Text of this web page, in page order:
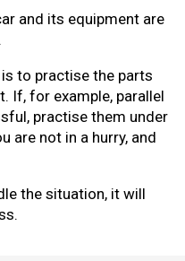
and its equipment are
to practise the parts
If, for example, parallel
practise them under
are not in a hurry, and
the situation, it will